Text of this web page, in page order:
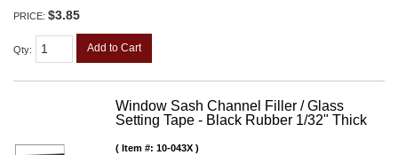
PRICE: $3.85
Qty: Add to Cart
Window Sash Channel Filler / Glass
Setting Tape - Black Rubber 1/32" Thick
Item #: 10-043X